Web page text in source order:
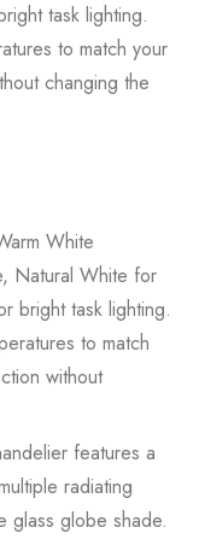
task lighting.
to match your
changing the
White
Natural White for
bright task lighting.
to match
without
features a
radiating
glass globe shade.